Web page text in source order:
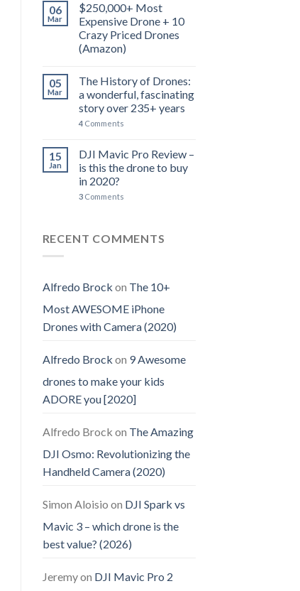
06
Mar
$250,000+ Most
Expensive Drone + 10
Crazy Priced Drones
(Amazon)
05
Mar
The History of Drones:
a wonderful, fascinating
story over 235+ years
4Comments
15
Jan
DJI Mavic Pro Review –
is this the drone to buy
in 2020?
3Comments
RECENT COMMENTS
Alfredo Brock on The 10+
Most AWESOME iPhone
Drones with Camera (2020)
Alfredo Brock on 9 Awesome
drones to make your kids
ADORE you [2020]
Alfredo Brock on The Amazing
DJI Osmo: Revolutionizing the
Handheld Camera (2020)
Simon Aloisio on DJI Spark vs
Mavic 3 – which drone is the
best value? (2026)
Jeremyon DJI Mavic Pro 2